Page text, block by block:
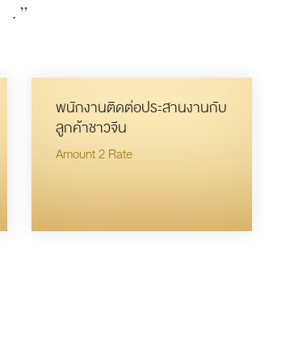
. ”
พนักงานติดต่อประสานงานกับ
ลูกค้าชาวจีน
Amount 2 Rate